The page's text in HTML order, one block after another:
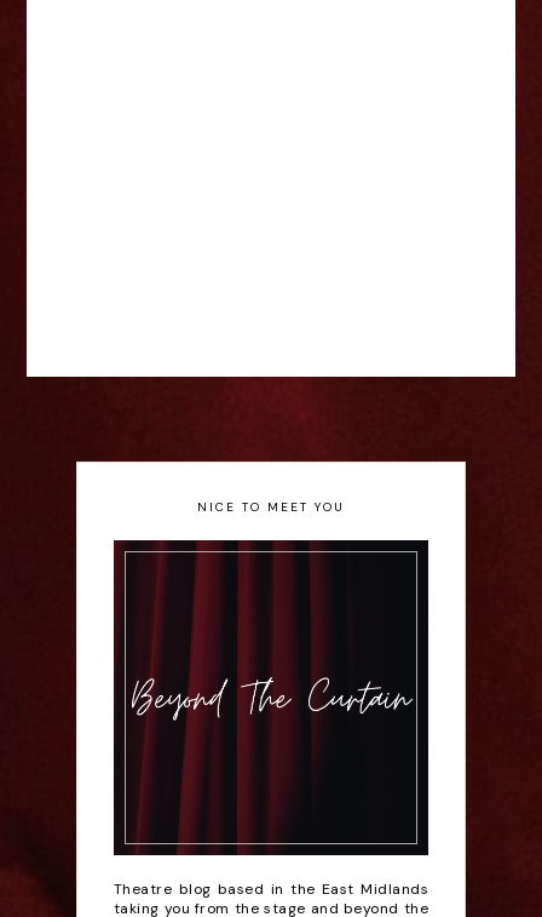
NICE TO MEET YOU
Theatre blog based in the East Midlands
taking you from the stage and beyond the